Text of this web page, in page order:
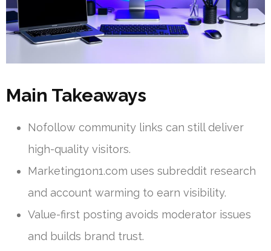
Main Takeaways
Nofollow community links can still deliver
high-quality visitors.
Marketing1on1.com uses subreddit research
and account warming to earn visibility.
Value-first posting avoids moderator issues
and builds brand trust.